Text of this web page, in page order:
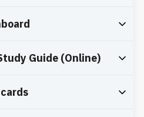
Guide (Online)